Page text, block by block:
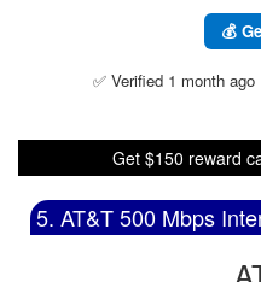
💰
✅ Verified 1 month ago
Get $150 reward
5. AT&T 500 Mbps